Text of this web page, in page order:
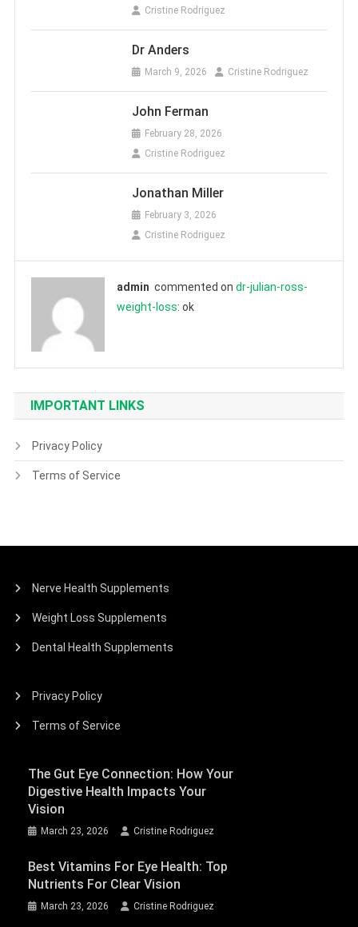
Cristine Rodriguez
Dr Anders
March 9, 2026 Cristine Rodriguez
John Ferman
February 28, 2026
Cristine Rodriguez
Jonathan Miller
February 3, 2026
Cristine Rodriguez
admin commented ondr-julian-ross-
weight-loss: ok
IMPORTANT LINKS
Privacy Policy
Terms of Service
Nerve Health Supplements
Weight Loss Supplements
Dental Health Supplements
Privacy Policy
Terms of Service
The Gut Eye Connection: How Your
Digestive Health Impacts Your
Vision
March 23, 2026 Cristine Rodriguez
Best Vitamins For Eye Health: Top
Nutrients For Clear Vision
March 23, 2026 Cristine Rodriguez